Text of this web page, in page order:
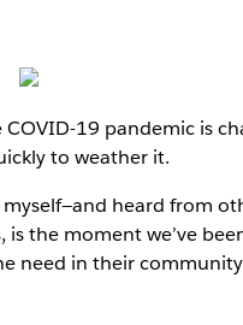
19 pandemic is
to weather it.
myself—and heard from
the moment we’ve
need in their